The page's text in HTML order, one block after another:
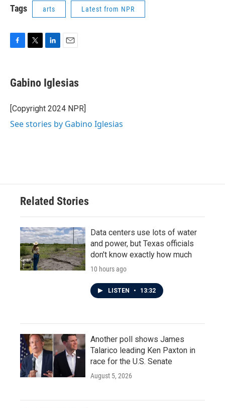
Tags arts Latest from NPR
e
b
o
k
t
t
r
k
e
I
i
l
Gabino Iglesias
[Copyright 2024 NPR]
See stories by Gabino Iglesias
Related Stories
Data centers use lots of water
and power, but Texas officials
don't know exactly how much
10 hours ago
LISTEN • 13:32
Another poll shows James
Talarico leading Ken Paxton in
race for the U.S. Senate
August 5, 2026